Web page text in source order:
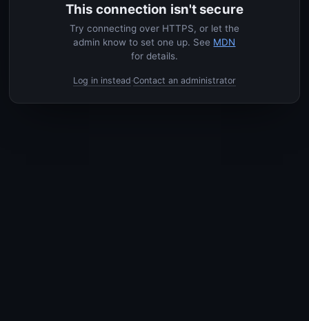
This connection isn't secure
Try connecting over HTTPS, or let the
admin know to set one up. See MDN
for details.
Log in instead·Contact an administrator